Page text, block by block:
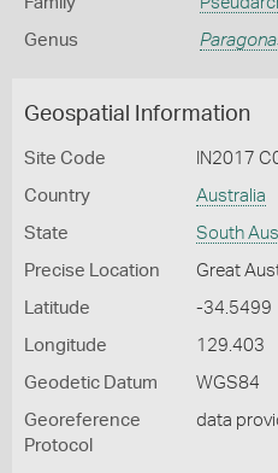
Genus
Geospatial Information
Site Code IN2017
Country Australia
State South
Precise Location Great
Latitude -34.5499
Longitude 129.403
Geodetic Datum WGS84
Georeference
Protocol
data